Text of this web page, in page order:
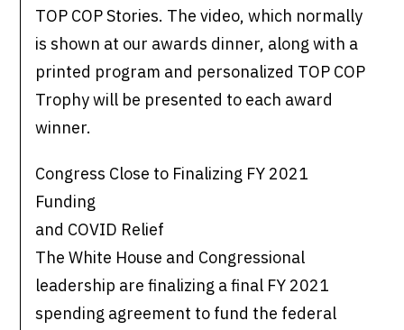
TOP COP Stories. The video, which normally
is shown at our awards dinner, along with a
printed program and personalized TOP COP
Trophy will be presented to each award
winner.
Congress Close to Finalizing FY 2021
Funding
and COVID Relief
The White House and Congressional
leadership are finalizing a final FY 2021
spending agreement to fund the federal